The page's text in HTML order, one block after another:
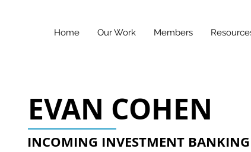
Home Our Work Members
EVAN COHEN
INCOMING INVESTMENT